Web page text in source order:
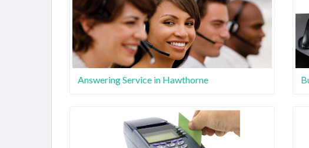
Answering Service in Hawthorne